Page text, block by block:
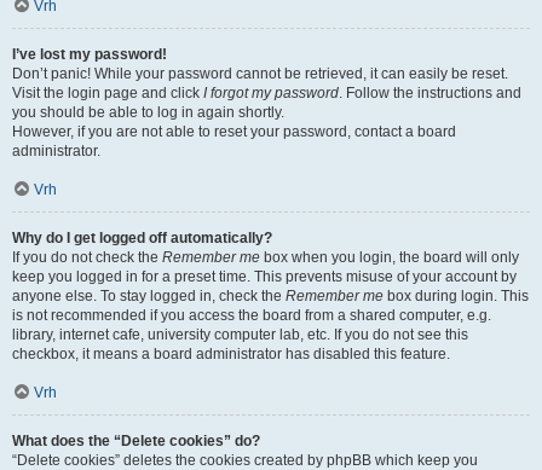
Vrh
I’ve lost my password!
Don’t panic! While your password cannot be retrieved, it can easily be reset.
Visit the login page and click I forgot my password. Follow the instructions and
you should be able to log in again shortly.
However, if you are not able to reset your password, contact a board
administrator.
Vrh
Why do I get logged off automatically?
If you do not check the Remember me box when you login, the board will only
keep you logged in for a preset time. This prevents misuse of your account by
anyone else. To stay logged in, check the Remember me box during login. This
is not recommended if you access the board from a shared computer, e.g.
library, internet cafe, university computer lab, etc. If you do not see this
checkbox, it means a board administrator has disabled this feature.
Vrh
What does the “Delete cookies” do?
“Delete cookies” deletes the cookies created by phpBB which keep you